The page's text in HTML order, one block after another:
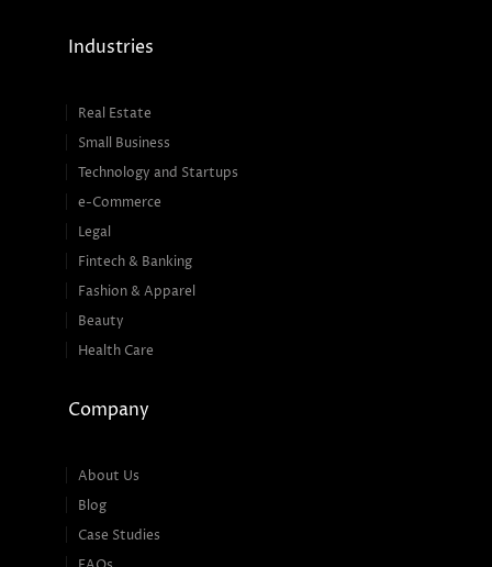
Industries
Real Estate
Small Business
Technology and Startups
e-Commerce
Legal
Fintech & Banking
Fashion & Apparel
Beauty
Health Care
Company
About Us
Blog
Case Studies